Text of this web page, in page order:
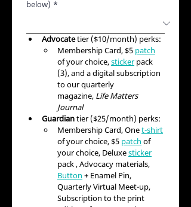
below) *
Advocate tier ($10/month) perks:
Membership Card, $5 patch
of your choice, sticker pack
(3), and a digital subscription
to our quarterly
magazine, Life Matters
Journal
Guardian tier ($25/month) perks:
Membership Card, One t-shirt
of your choice, $5 patch of
your choice, Deluxe sticker
Button + Enamel Pin,
Quarterly Virtual Meet-up,
Subscription to the print